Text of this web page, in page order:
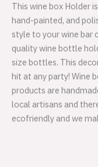
This wine box Holder
hand-painted, and
style to your wine bar
quality wine bottle
size bottles. This
hit at any party! Wine
products are
local artisans and
ecofriendly and we